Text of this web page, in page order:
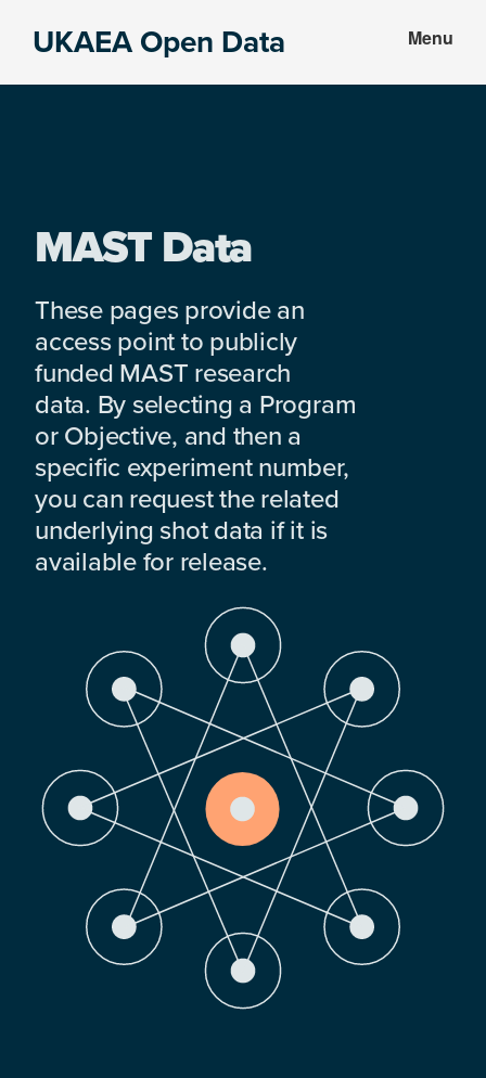
UKAEA Open Data Menu
MAST Data
These pages provide an
access point to publicly
funded MAST research
data. By selecting a Program
or Objective, and then a
specific experiment number,
you can request the related
underlying shot data if it is
available for release.